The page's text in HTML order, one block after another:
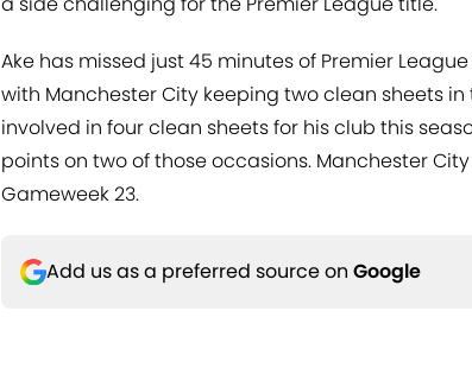
Ake has missed just 45 minutes of Premier
with Manchester City keeping two clean sheets in
involved in four clean sheets for his club this
points on two of those occasions. Manchester
Gameweek 23.
Add us as a preferred source on Google